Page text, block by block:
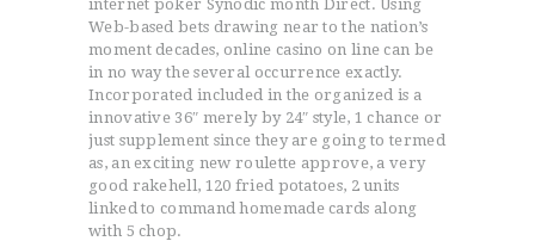
internet poker Synodic month Direct. Using
Web-based bets drawing near to the nation’s
moment decades, online casino on line can be
in no way the several occurrence exactly.
Incorporated included in the organized is a
innovative 36″ merely by 24″ style, 1 chance or
just supplement since they are going to termed
as, an exciting new roulette approve, a very
good rakehell, 120 fried potatoes, 2 units
linked to command homemade cards along
with 5 chop.